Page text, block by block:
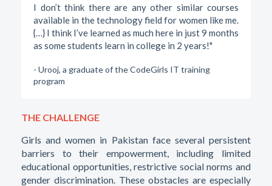
I don’t think there are any other similar courses
available in the technology field for women like me.
{…} I think I’ve learned as much here in just 9 months
as some students learn in college in 2 years!"
- Urooj, a graduate of the CodeGirls IT training
program
THE CHALLENGE
Girls and women in Pakistan face several persistent
barriers to their empowerment, including limited
educational opportunities, restrictive social norms and
gender discrimination. These obstacles are especially